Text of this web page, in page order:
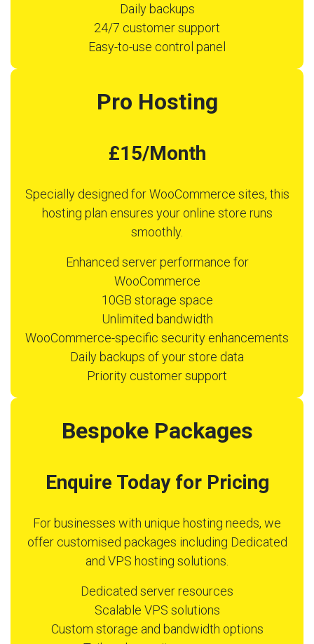
Daily backups
24/7 customer support
Easy-to-use control panel
Pro Hosting
£15/Month
Specially designed for WooCommerce sites, this
hosting plan ensures your online store runs
smoothly.
Enhanced server performance for
WooCommerce
10GB storage space
Unlimited bandwidth
WooCommerce-specific security enhancements
Daily backups of your store data
Priority customer support
Bespoke Packages
Enquire Today for Pricing
For businesses with unique hosting needs, we
offer customised packages including Dedicated
and VPS hosting solutions.
Dedicated server resources
Scalable VPS solutions
Custom storage and bandwidth options